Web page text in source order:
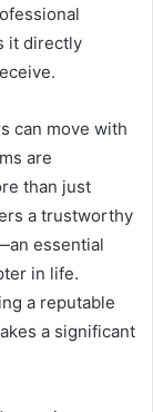
it directly
can move with
are
than just
a trustworthy
essential
in life.
a reputable
a significant